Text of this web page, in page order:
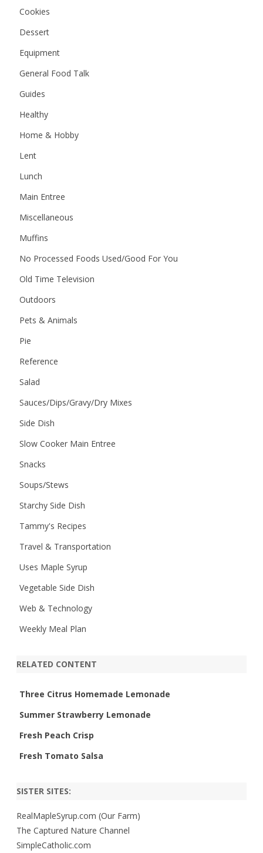
Cookies
Dessert
Equipment
General Food Talk
Guides
Healthy
Home & Hobby
Lent
Lunch
Main Entree
Miscellaneous
Muffins
No Processed Foods Used/Good For You
Old Time Television
Outdoors
Pets & Animals
Pie
Reference
Salad
Sauces/Dips/Gravy/Dry Mixes
Side Dish
Slow Cooker Main Entree
Snacks
Soups/Stews
Starchy Side Dish
Tammy's Recipes
Travel & Transportation
Uses Maple Syrup
Vegetable Side Dish
Web & Technology
Weekly Meal Plan
RELATED CONTENT
Three Citrus Homemade Lemonade
Summer Strawberry Lemonade
Fresh Peach Crisp
Fresh Tomato Salsa
SISTER SITES:
RealMapleSyrup.com (Our Farm)
The Captured Nature Channel
SimpleCatholic.com